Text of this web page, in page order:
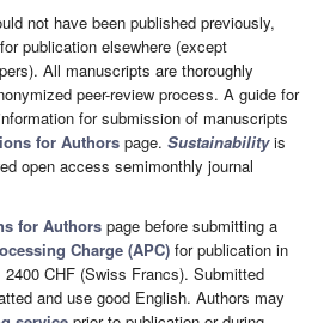
not have been published previously,
publication elsewhere (except
All manuscripts are thoroughly
peer-review process. A guide for
for submission of manuscripts
for Authors page. Sustainabilityis
open access semimonthly journal
for Authors page before submitting a
Charge (APC) for publication in
2400 CHF (Swiss Francs). Submitted
and use good English. Authors may